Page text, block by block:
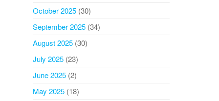
October 2025 (30)
September 2025 (34)
August 2025 (30)
July 2025 (23)
June 2025 (2)
May 2025 (18)